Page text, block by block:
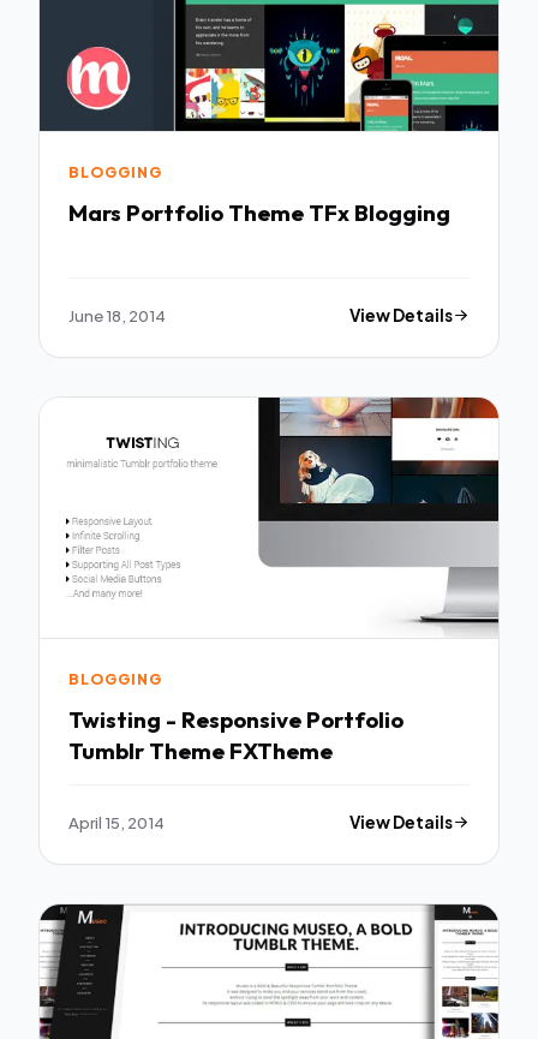
BLOGGING
Mars Portfolio Theme TFx Blogging
June 18, 2014 View Details
BLOGGING
Twisting - Responsive Portfolio
Tumblr Theme FXTheme
April 15, 2014 View Details